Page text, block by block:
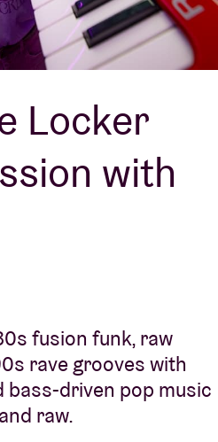
Locker
with
fusion funk, raw
rave grooves with
bass-driven pop music
raw.